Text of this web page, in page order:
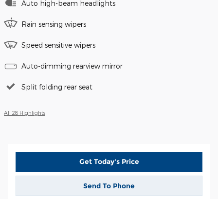
Auto high-beam headlights
Rain sensing wipers
Speed sensitive wipers
Auto-dimming rearview mirror
Split folding rear seat
All 28 Highlights
Get Today's Price
Send To Phone